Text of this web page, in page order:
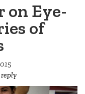
on Eye-
of